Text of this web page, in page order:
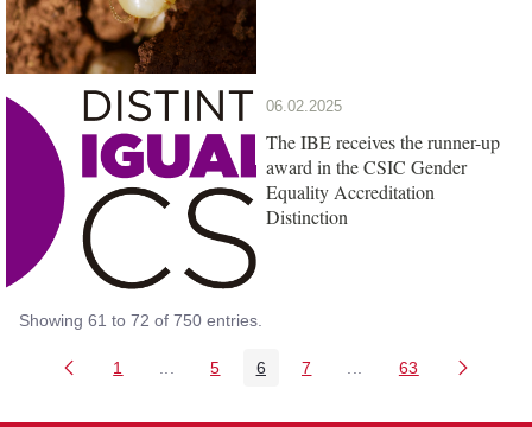
06.02.2025
The IBE receives the runner-up
award in the CSIC Gender
Equality Accreditation
Distinction
Showing 61 to 72 of 750 entries.
Page
1 Intermediate Pages Use TAB to navigate.
Page
5 Page
6 Page
7 Intermediate Pages
Page
63